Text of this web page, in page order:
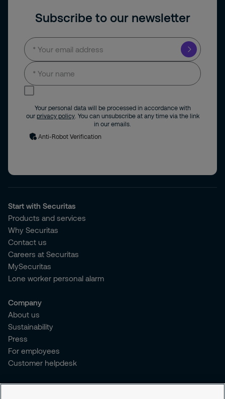
Subscribe to our newsletter
Your personal data will be processed in accordance with
our privacy policy. You can unsubscribe at any time via the link
in our emails.
Anti-Robot Verification
Start with Securitas
Products and services
Why Securitas
Contact us
Careers at Securitas
MySecuritas
Lone worker personal alarm
Company
About us
Sustainability
Press
For employees
Customer helpdesk
Legal